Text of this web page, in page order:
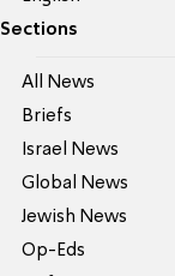
Sections
All News
Briefs
Israel News
Global News
Jewish News
Op-Eds